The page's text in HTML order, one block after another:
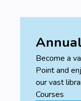
Become a
Point and
our vast
Courses